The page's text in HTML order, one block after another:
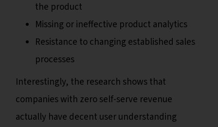
the product
Missing or ineffective product analytics
Resistance to changing established sales
processes
Interestingly, the research shows that
companies with zero self-serve revenue
actually have decent user understanding